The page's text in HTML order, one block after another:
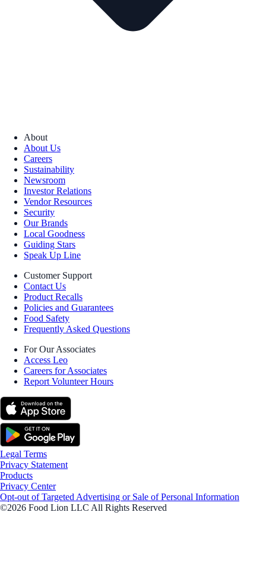
About
About Us
Careers
Sustainability
Newsroom
Investor Relations
Vendor Resources
Security
Our Brands
Local Goodness
Guiding Stars
Speak Up Line
Customer Support
Contact Us
Product Recalls
Policies and Guarantees
Food Safety
Frequently Asked Questions
For Our Associates
Access Leo
Careers for Associates
Report Volunteer Hours
Legal Terms
Privacy Statement
Products
Privacy Center
Opt-out of Targeted Advertising or Sale of Personal Information
©2026 Food Lion LLC All Rights Reserved